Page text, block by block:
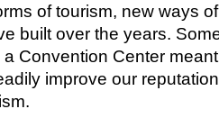
of tourism, new ways
built over the years.
Convention Center
improve our